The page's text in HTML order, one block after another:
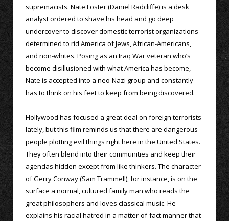
supremacists. Nate Foster (Daniel Radcliffe) is a desk
analyst ordered to shave his head and go deep
undercover to discover domestic terrorist organizations
determined to rid America of Jews, African-Americans,
and non-whites. Posing as an Iraq War veteran who’s
become disillusioned with what America has become,
Nate is accepted into a neo-Nazi group and constantly
has to think on his feet to keep from being discovered.
Hollywood has focused a great deal on foreign terrorists
lately, but this film reminds us that there are dangerous
people plotting evil things right here in the United States.
They often blend into their communities and keep their
agendas hidden except from like thinkers. The character
of Gerry Conway (Sam Trammell), for instance, is on the
surface a normal, cultured family man who reads the
great philosophers and loves classical music. He
explains his racial hatred in a matter-of-fact manner that